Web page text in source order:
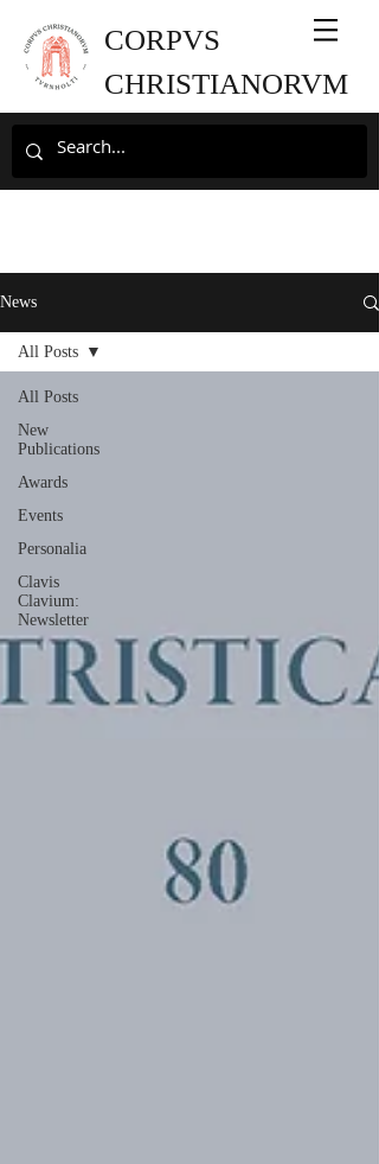
CORPVS
CHRISTIANORVM
News
All Posts
New
Publications
Awards
Events
Personalia
Clavis
Clavium:
Newsletter
All Posts